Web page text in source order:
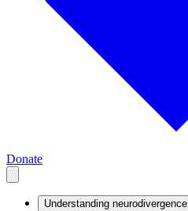
Donate
Understanding neurodivergence